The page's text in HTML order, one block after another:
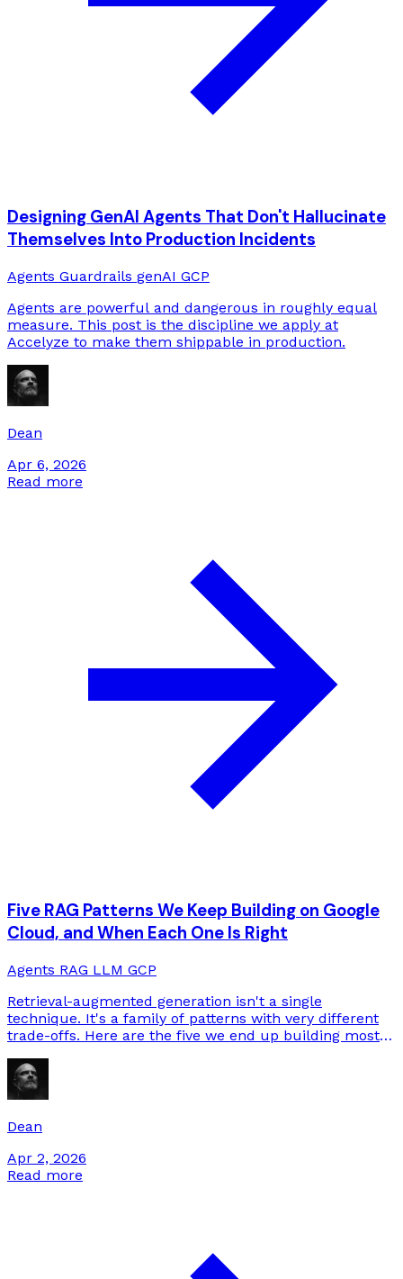
Designing GenAI Agents That Don't Hallucinate
Themselves Into Production Incidents
Agents Guardrails genAI GCP
Agents are powerful and dangerous in roughly equal
measure. This post is the discipline we apply at
Accelyze to make them shippable in production.
Dean
Apr 6, 2026
Read more
Five RAG Patterns We Keep Building on Google
Cloud, and When Each One Is Right
Agents RAG LLM GCP
Retrieval-augmented generation isn't a single
technique. It's a family of patterns with very different
trade-offs. Here are the five we end up building most
needs.
Dean
Apr 2, 2026
Read more